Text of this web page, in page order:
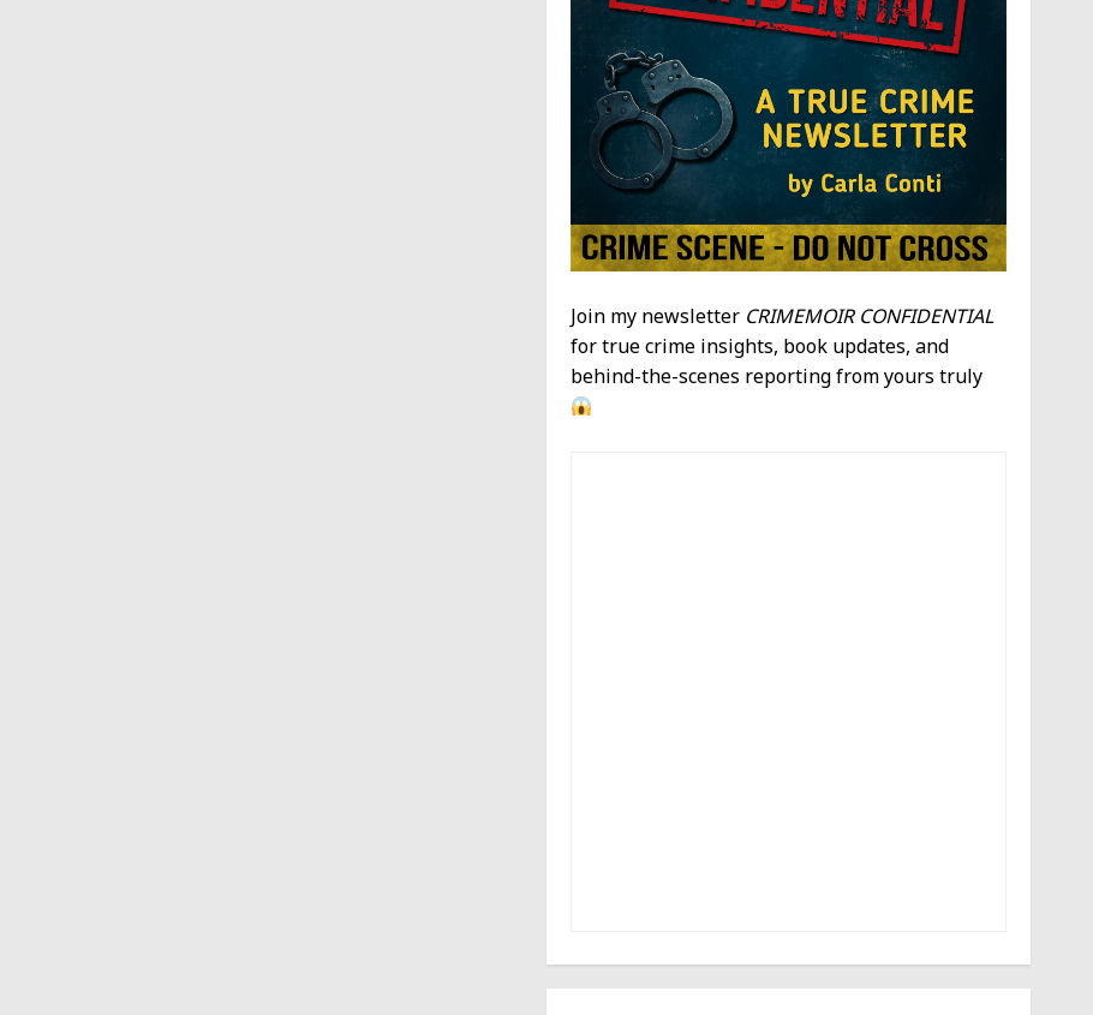
Join my newsletter CRIMEMOIR CONFIDENTIAL
for true crime insights, book updates, and
behind-the-scenes reporting from yours truly